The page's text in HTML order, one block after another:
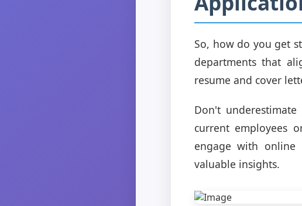
So, how do you get
departments that
resume and cover
Don't
current employees
engage with
valuable insights.